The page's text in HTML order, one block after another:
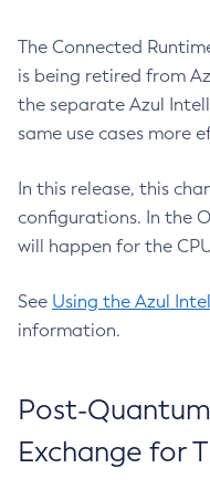
The Connected
is being retired from
the separate Azul
same use cases more
In this release, this
configurations. In the
will happen for the
See Using the Azul
information.
Post-
Exchange for